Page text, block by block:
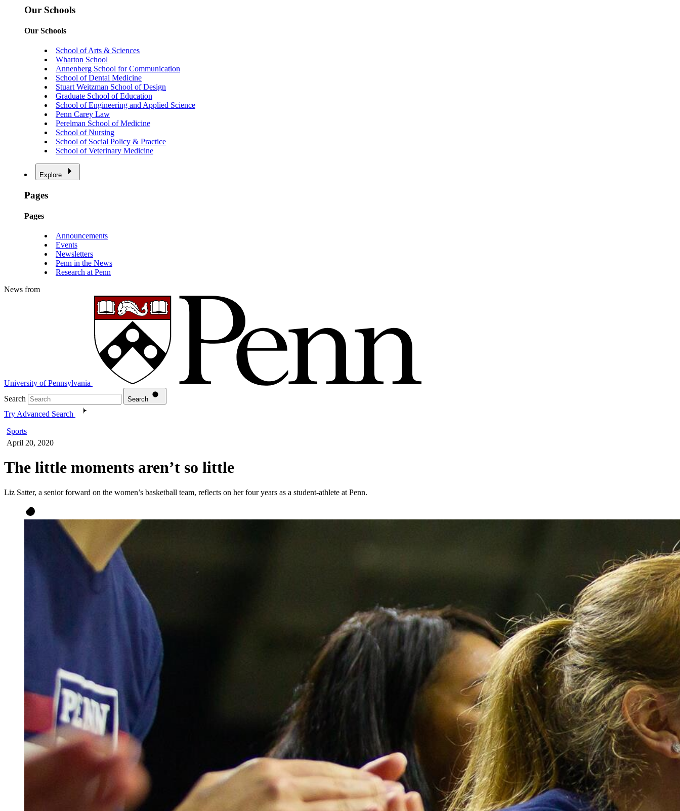
Our Schools
Our Schools
School of Arts & Sciences
Wharton School
Annenberg School for Communication
School of Dental Medicine
Stuart Weitzman School of Design
Graduate School of Education
School of Engineering and Applied Science
Penn Carey Law
Perelman School of Medicine
School of Nursing
School of Social Policy & Practice
School of Veterinary Medicine
Explore
Pages
Pages
Announcements
Events
Newsletters
Penn in the News
Research at Penn
News from
University of Pennsylvania
Search
Search
Try Advanced Search
Sports
April 20, 2020
The little moments aren’t so little
Liz Satter, a senior forward on the women’s basketball team, reflects on her four years as a student-athlete at Penn.